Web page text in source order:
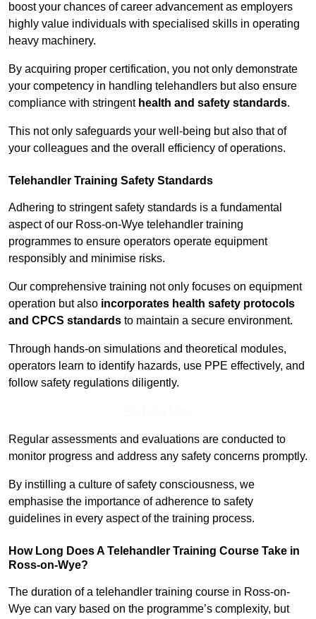
boost your chances of career advancement as employers
highly value individuals with specialised skills in operating
heavy machinery.
By acquiring proper certification, you not only demonstrate
your competency in handling telehandlers but also ensure
compliance with stringent health and safety standards.
This not only safeguards your well-being but also that of
your colleagues and the overall efficiency of operations.
Telehandler Training Safety Standards
Adhering to stringent safety standards is a fundamental
aspect of our Ross-on-Wye telehandler training
programmes to ensure operators operate equipment
responsibly and minimise risks.
Our comprehensive training not only focuses on equipment
operation but also incorporates health safety protocols
and CPCS standards to maintain a secure environment.
Through hands-on simulations and theoretical modules,
operators learn to identify hazards, use PPE effectively, and
follow safety regulations diligently.
Regular assessments and evaluations are conducted to
monitor progress and address any safety concerns promptly.
By instilling a culture of safety consciousness, we
emphasise the importance of adherence to safety
guidelines in every aspect of the training process.
How Long Does A Telehandler Training Course Take in
Ross-on-Wye?
The duration of a telehandler training course in Ross-on-
Wye can vary based on the programme’s complexity, but